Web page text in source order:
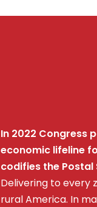
In 2022 Congress
economic lifeline
codifies the
Delivering to every
rural America. In